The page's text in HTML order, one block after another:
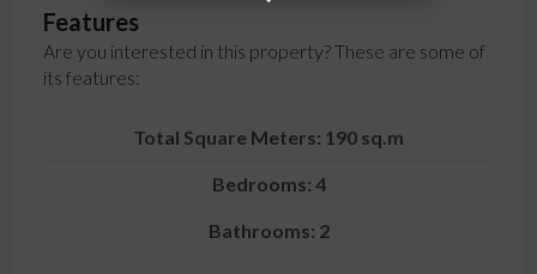
Features
Are you interested in this property? These are some of
its features:
Total Square Meters: 190 sq.m
Bedrooms: 4
Bathrooms: 2